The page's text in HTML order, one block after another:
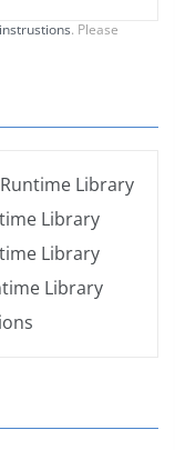
. Please
Library
Library
Library
Library